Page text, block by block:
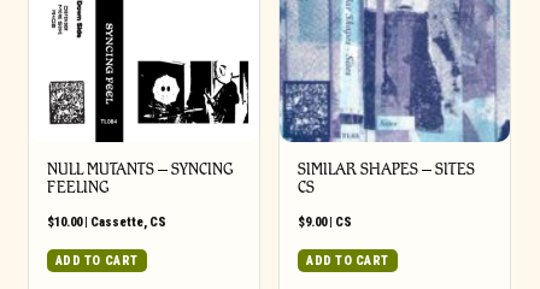
NULL MUTANTS – SYNCING
FEELING
$10.00| Cassette, CS
ADD TO CART
SIMILAR SHAPES – SITES
CS
$9.00| CS
ADD TO CART